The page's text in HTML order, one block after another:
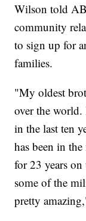
Wilson told
community
to sign up for
families.
"My oldest
over the world.
in the last ten
has been in
for 23 years
some of the
pretty